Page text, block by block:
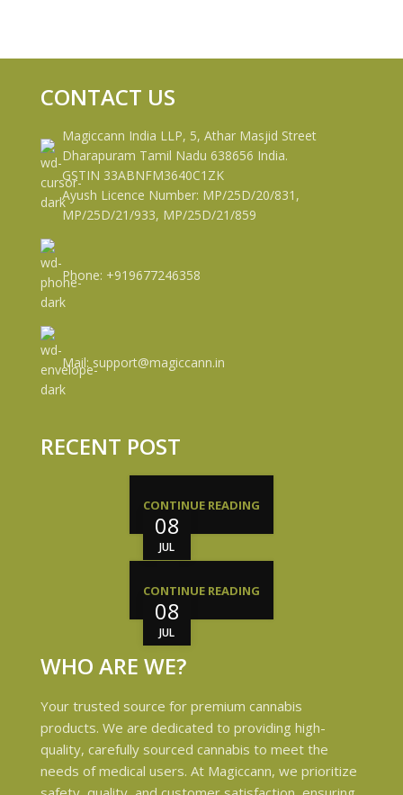
CONTACT US
Magiccann India LLP, 5, Athar Masjid Street
Dharapuram Tamil Nadu 638656 India.
GSTIN 33ABNFM3640C1ZK
Ayush Licence Number: MP/25D/20/831,
MP/25D/21/933, MP/25D/21/859
Phone: +919677246358
Mail: support@magiccann.in
RECENT POST
08
JUL
CONTINUE READING
08
JUL
CONTINUE READING
WHO ARE WE?
Your trusted source for premium cannabis
products. We are dedicated to providing high-
quality, carefully sourced cannabis to meet the
needs of medical users. At Magiccann, we prioritize